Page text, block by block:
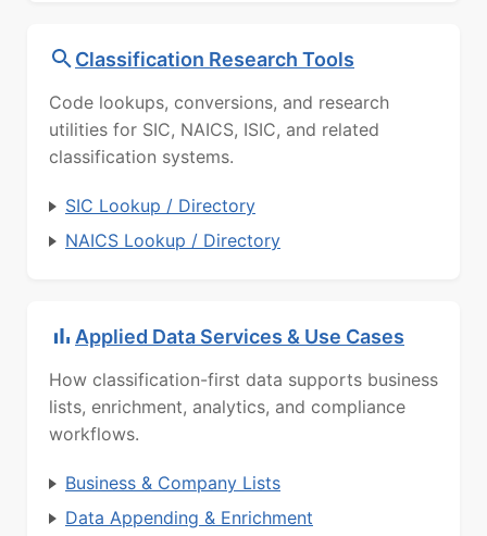
Classification Research Tools
Code lookups, conversions, and research
utilities for SIC, NAICS, ISIC, and related
classification systems.
SIC Lookup / Directory
NAICS Lookup / Directory
Applied Data Services & Use Cases
How classification-first data supports business
lists, enrichment, analytics, and compliance
workflows.
Business & Company Lists
Data Appending & Enrichment